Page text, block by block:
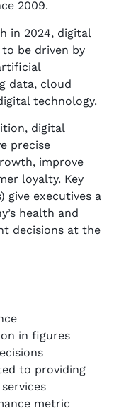
2009.
in 2024, digital
be driven by
data, cloud
technology.
digital
precise
improve
loyalty. Key
give executives a
health and
decisions at the
in figures
to providing
metric